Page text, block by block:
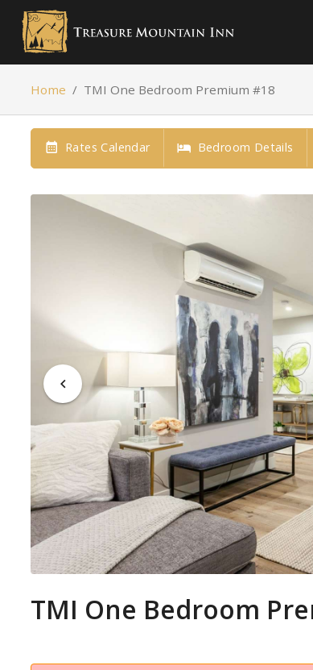
Home / TMI One Bedroom Premium #18
Rates Calendar Bedroom Details
TMI One Bedroom